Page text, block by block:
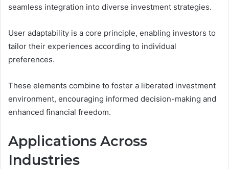
seamless integration into diverse investment strategies.
User adaptability is a core principle, enabling investors to
tailor their experiences according to individual
preferences.
These elements combine to foster a liberated investment
environment, encouraging informed decision-making and
enhanced financial freedom.
Applications Across
Industries